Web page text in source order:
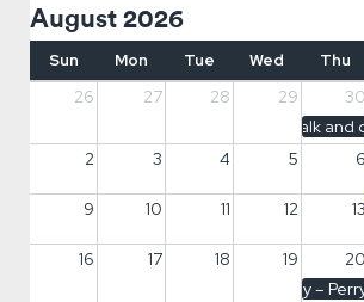
August 2026
Sun Mon Tue Wed Thu
26 27 28 29 30
Hope walk and
2
3 4 5 6
9 10 11 12 13
16 17 18 19 20
Fun Day – Perry